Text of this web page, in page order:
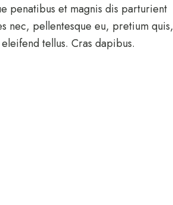
penatibus et magnis dis parturient
nec, pellentesque eu, pretium quis,
tellus. Cras dapibus.